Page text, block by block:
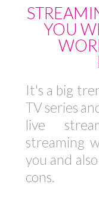
YOU
It's a big
TV series
live
streaming
you and
cons.